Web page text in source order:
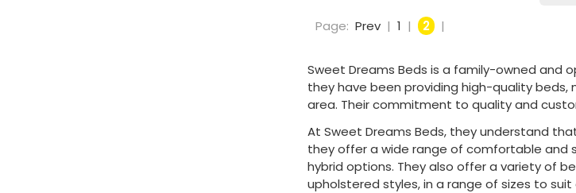
Page: Prev | 1 | 2 |
Sweet Dreams Beds is a family-owned and
they have been providing high-quality
area. Their commitment to quality and
At Sweet Dreams Beds, they understand
they offer a wide range of comfortable and
hybrid options. They also offer a variety of
upholstered styles, in a range of sizes to suit